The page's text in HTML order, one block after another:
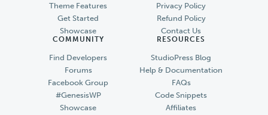
Theme Features
Get Started
Showcase
Privacy Policy
Refund Policy
Contact Us
COMMUNITY
Find Developers
Forums
Facebook Group
#GenesisWP
Showcase
RESOURCES
StudioPress Blog
Help & Documentation
FAQs
Code Snippets
Affiliates